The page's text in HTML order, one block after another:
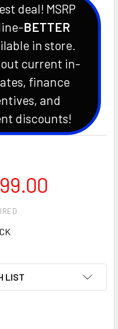
deal! MSRP
BETTER
in store.
current in-
finance
and
discounts!
LIST